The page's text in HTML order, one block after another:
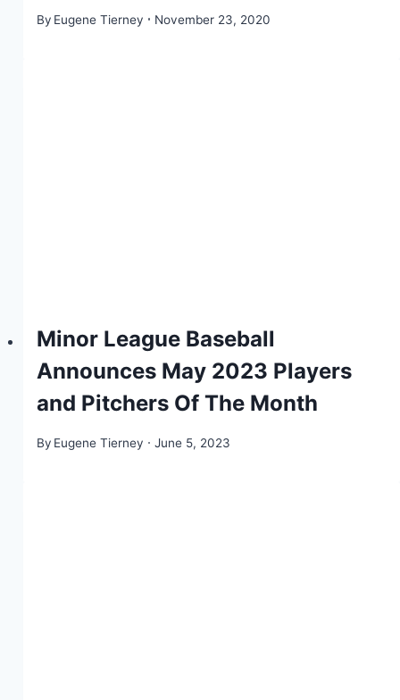
By Eugene Tierney November 23, 2020
Minor League Baseball
Announces May 2023 Players
and Pitchers Of The Month
By Eugene Tierney June 5, 2023